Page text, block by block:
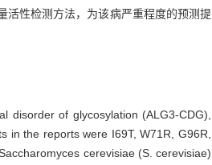
活性检测方法，为该病严重程度的预测提
disorder of glycosylation (ALG3-CDG),
in the reports were I69T, W71R, G96R,
cerevisiae (S. cerevisiae)